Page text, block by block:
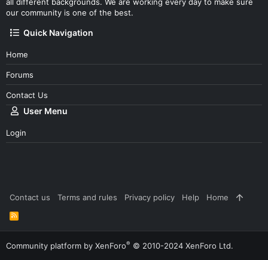
our community is one of the best.
Quick Navigation
Home
Forums
Contact Us
User Menu
Login
Contact us Terms and rules Privacy policy Help Home
R
S
S
Community platform by XenForo® © 2010-2024 XenForo Ltd.